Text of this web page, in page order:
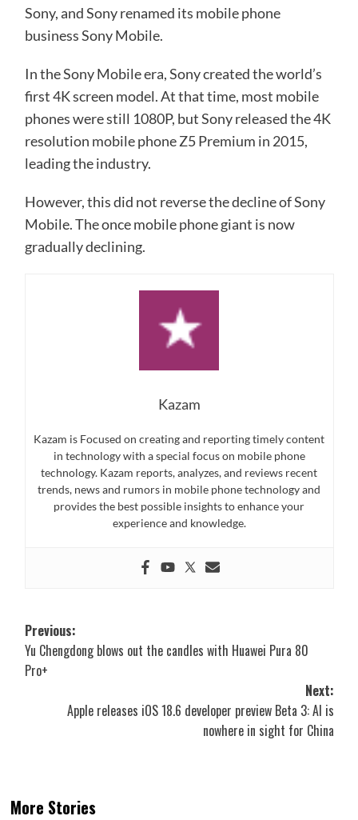
Sony, and Sony renamed its mobile phone
business Sony Mobile.
In the Sony Mobile era, Sony created the world’s
first 4K screen model. At that time, most mobile
phones were still 1080P, but Sony released the 4K
resolution mobile phone Z5 Premium in 2015,
leading the industry.
However, this did not reverse the decline of Sony
Mobile. The once mobile phone giant is now
gradually declining.
Kazam
Kazam is Focused on creating and reporting timely content
in technology with a special focus on mobile phone
technology. Kazam reports, analyzes, and reviews recent
trends, news and rumors in mobile phone technology and
provides the best possible insights to enhance your
experience and knowledge.
Post
navigation
Previous:
Yu Chengdong blows out the candles with Huawei Pura 80
Pro+
Next:
Apple releases iOS 18.6 developer preview Beta 3: AI is
nowhere in sight for China
More Stories